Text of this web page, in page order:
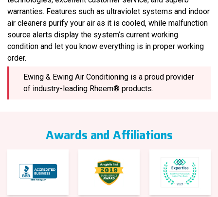
warranties. Features such as ultraviolet systems and indoor
air cleaners purify your air as it is cooled, while malfunction
source alerts display the system’s current working
condition and let you know everything is in proper working
order.
Ewing & Ewing Air Conditioning is a proud provider
of industry-leading Rheem® products.
Awards and Affiliations